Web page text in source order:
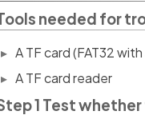
needed for
A TF card (FAT32
A TF card reader
1 Test